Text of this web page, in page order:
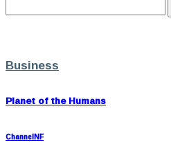
Business
Planet of the Humans
ChannelNF